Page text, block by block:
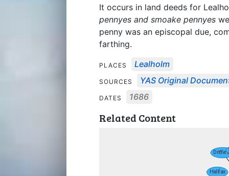
It occurs in land deeds for
pennyes and smoake pennyes
penny was an episcopal due,
farthing.
PLACES Lealholm
SOURCES YAS Original
DATES 1686
Related Content